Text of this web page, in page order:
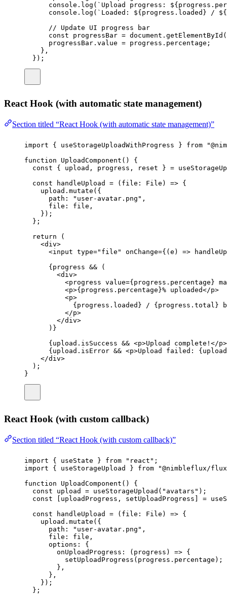
console. log ( `Upload progress: ${ progress .
console. log ( `Loaded: ${ progress . loaded } / ${
// Update UI progress bar
const
progressBar = document. getElementById (
progressBar.value = progress.percentage;
},
});
React Hook (with automatic state management)
Section titled “React Hook (with automatic state management)”
import { useStorageUploadWithProgress } from "
function
UploadComponent () {
const { upload , progress , reset } =
const
handleUpload = ( file : File ) => {
upload. mutate ({
path : " user-avatar.png " ,
file :
file,
});
};
return (
<div>
<input type=" file " onChange={( e ) =>
{progress && (
<div>
<progress value={progress.percentage}
<p>{progress.percentage}% uploaded</p>
<p>
{progress.loaded} / {progress.total}
</p>
</div>
)}
{upload.isSuccess && <p>Upload complete!</p
{upload.isError && <p>Upload failed:
</div>
);
}
React Hook (with custom callback)
Section titled “React Hook (with custom callback)”
import { useState } from " react " ;
import { useStorageUpload } from "@nimbleflux/
function
UploadComponent () {
const
upload = useStorageUpload ( " avatars " );
const
uploadProgress , setUploadProgress =
const
handleUpload = ( file : File ) => {
upload. mutate ({
path : " user-avatar.png " ,
file :
file,
options :
{
onUploadProgress : ( progress ) => {
setUploadProgress (progress.percentage);
},
},
});
};